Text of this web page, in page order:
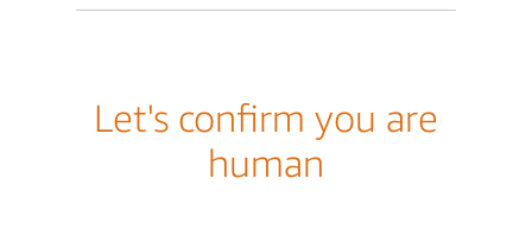
Let's confirm you are
human